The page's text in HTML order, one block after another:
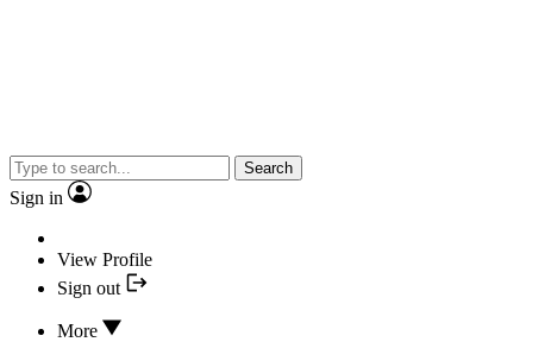
Search
Sign in
View Profile
Sign out
More